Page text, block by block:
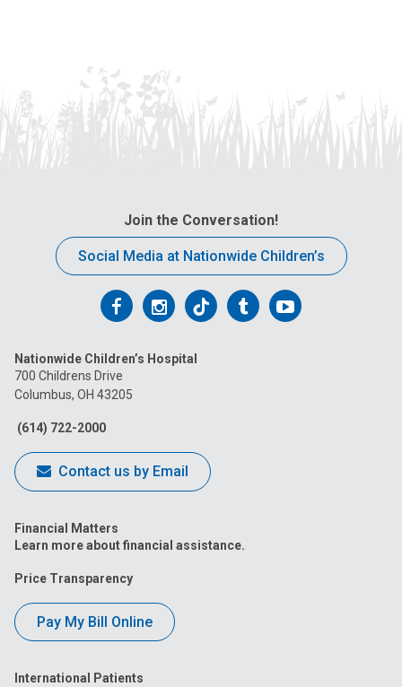
Join the Conversation!
Social Media at Nationwide Children’s
Follow
on
Facebook
Follow
on
Follow
on
FollowFollow
Nationwide Children’s Hospital
700 Childrens Drive
Columbus, OH 43205
(614) 722-2000
Contact us by Email
Financial Matters
Learn more about financial assistance.
Price Transparency
Pay My Bill Online
International Patients